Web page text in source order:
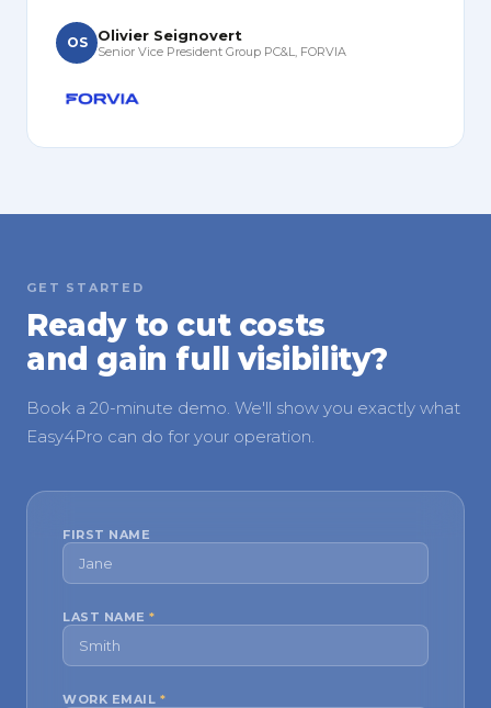
OS Olivier Seignovert
Senior Vice President Group PC&L, FORVIA
GET STARTED
Ready to cut costs
and gain full visibility?
Book a 20-minute demo. We'll show you exactly what
Easy4Pro can do for your operation.
FIRST NAME
LAST NAME *
WORK EMAIL *